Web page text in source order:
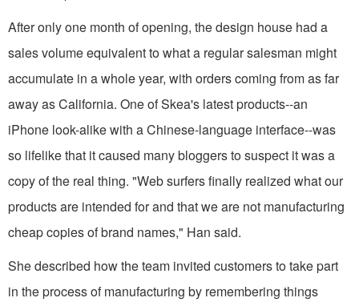
After only one month of opening, the design house had a
sales volume equivalent to what a regular salesman might
accumulate in a whole year, with orders coming from as far
away as California. One of Skea's latest products--an
iPhone look-alike with a Chinese-language interface--was
so lifelike that it caused many bloggers to suspect it was a
copy of the real thing. "Web surfers finally realized what our
products are intended for and that we are not manufacturing
cheap copies of brand names," Han said.
She described how the team invited customers to take part
in the process of manufacturing by remembering things